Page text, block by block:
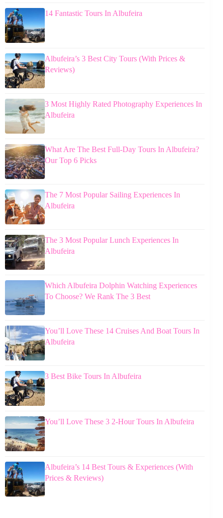
14 Fantastic Tours In Albufeira
Albufeira’s 3 Best City Tours (With Prices &
Reviews)
3 Most Highly Rated Photography Experiences In
Albufeira
What Are The Best Full-Day Tours In Albufeira?
Our Top 6 Picks
The 7 Most Popular Sailing Experiences In
Albufeira
The 3 Most Popular Lunch Experiences In
Albufeira
Which Albufeira Dolphin Watching Experiences
To Choose? We Rank The 3 Best
You’ll Love These 14 Cruises And Boat Tours In
Albufeira
3 Best Bike Tours In Albufeira
You’ll Love These 3 2-Hour Tours In Albufeira
Albufeira’s 14 Best Tours & Experiences (With
Prices & Reviews)